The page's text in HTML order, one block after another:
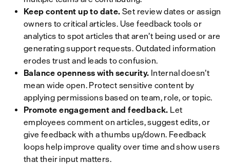
Keep content up to date. Set review dates or assign
owners to critical articles. Use feedback tools or
analytics to spot articles that aren’t being used or are
generating support requests. Outdated information
erodes trust and leads to confusion.
Balance openness with security. Internal doesn’t
mean wide open. Protect sensitive content by
applying permissions based on team, role, or topic.
Promote engagement and feedback. Let
employees comment on articles, suggest edits, or
give feedback with a thumbs up/down. Feedback
loops help improve quality over time and show users
that their input matters.